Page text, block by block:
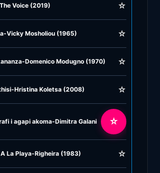
Voice (2019) ☆
Vicky Mosholiou (1965) ☆
Domenico Modugno (1970) ☆
Hristina Koletsa (2008) ☆
i agapi akoma-Dimitra Galani & Alkistis
☆
La Playa-Righeira (1983) ☆
& Swing
Classics